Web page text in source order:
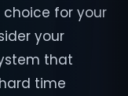
for your
your
that
time